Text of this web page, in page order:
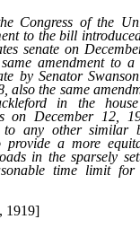
Congress of the
to the bill
senate on
amendment to
by Senator
also the same
in the
on December 12,
any other similar
a more
in the sparsely
time limit for
1919]